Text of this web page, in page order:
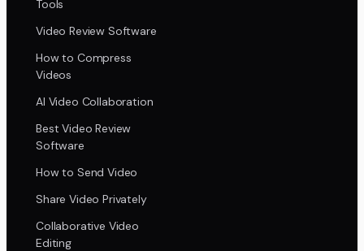
Tools
Video Review Software
How to Compress
Videos
AI Video Collaboration
Best Video Review
Software
How to Send Video
Share Video Privately
Collaborative Video
Editing